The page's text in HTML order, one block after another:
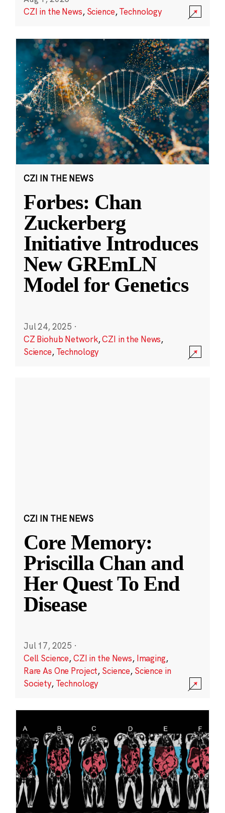
CZI in the News, Science,Technology
CZI IN THE NEWS
Forbes: Chan
Zuckerberg
Initiative Introduces
New GREmLN
Model for Genetics
Jul 24, 2025 ·
CZ Biohub Network,CZI in the News,
Science, Technology
CZI IN THE NEWS
Core Memory:
Priscilla Chan and
Her Quest To End
Disease
Jul 17, 2025 ·
Cell Science,CZI in the News, Imaging,
Rare As One Project, Science, Science in
Society, Technology